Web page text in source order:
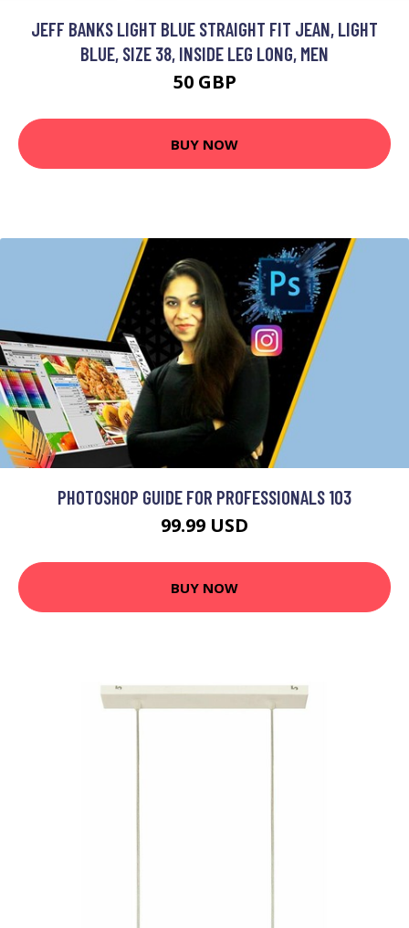
JEFF BANKS LIGHT BLUE STRAIGHT FIT JEAN, LIGHT
BLUE, SIZE 38, INSIDE LEG LONG, MEN
50 GBP
BUY NOW
PHOTOSHOP GUIDE FOR PROFESSIONALS 103
99.99 USD
BUY NOW